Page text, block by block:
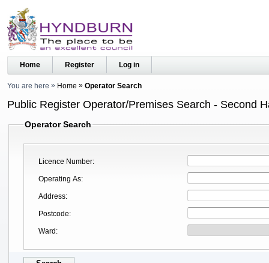
Home Register Log in
You are here Home Operator Search
Public Register Operator/Premises Search - Second
Operator Search
Licence Number
Operating As
Address
Postcode
Ward